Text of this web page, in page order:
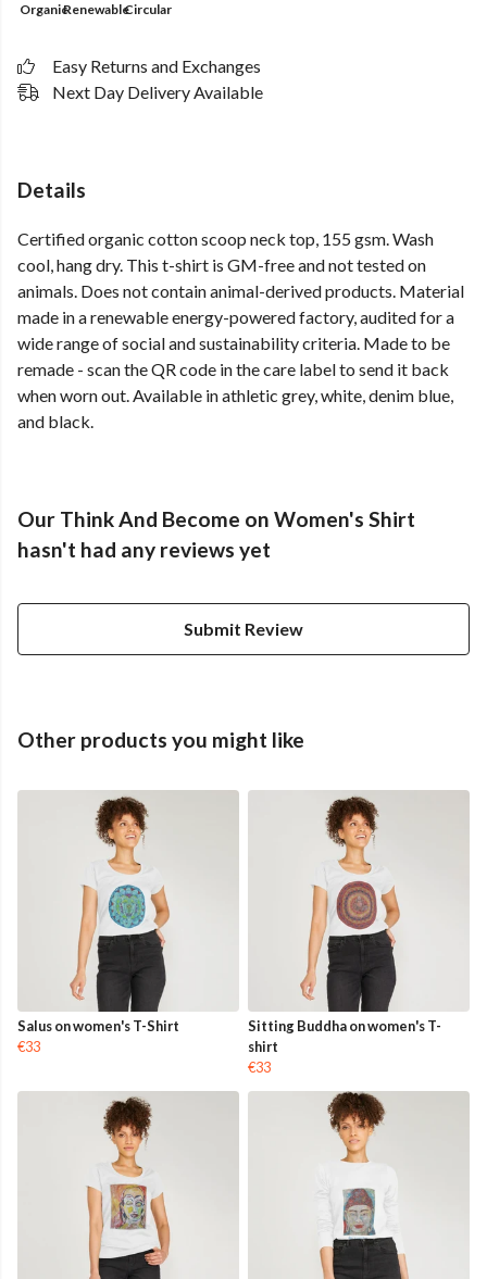
OrganicRenewableCircular
Easy Returns and Exchanges
Next Day Delivery Available
Details
Certified organic cotton scoop neck top, 155 gsm. Wash
cool, hang dry. This t-shirt is GM-free and not tested on
animals. Does not contain animal-derived products. Material
made in a renewable energy-powered factory, audited for a
wide range of social and sustainability criteria. Made to be
remade - scan the QR code in the care label to send it back
when worn out. Available in athletic grey, white, denim blue,
and black.
Our Think And Become on Women's Shirt
hasn't had any reviews yet
Submit Review
Other products you might like
Salus on women's T-Shirt
€33
Sitting Buddha on women's T-
shirt
€33